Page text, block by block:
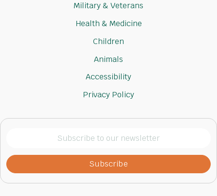
Military & Veterans
Health & Medicine
Children
Animals
Accessibility
Privacy Policy
our
newsletter
(Required)